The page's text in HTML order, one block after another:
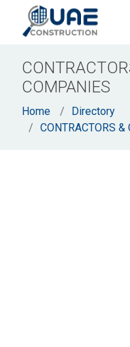
COMPANIES
Home
Directory
CONTRACTORS